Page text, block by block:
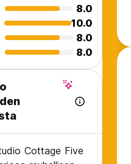
8.0
10.0
8.0
8.0
Cottage Five